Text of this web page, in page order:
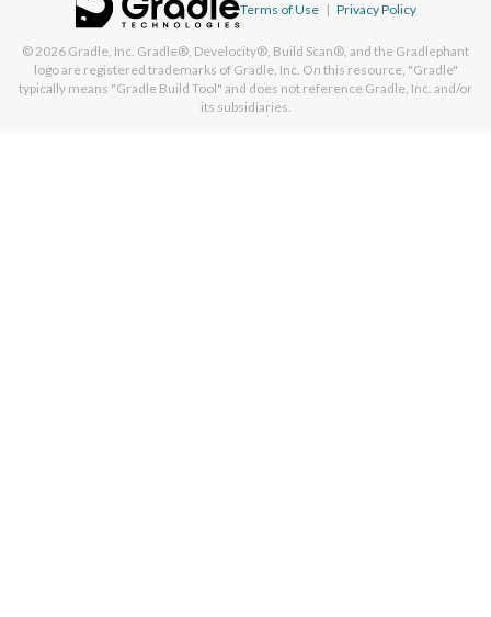
Terms of Use | Privacy Policy
© 2026 Gradle, Inc. Gradle®, Develocity®, Build Scan®, and the Gradlephant
logo are registered trademarks of Gradle, Inc. On this resource, "Gradle"
typically means "Gradle Build Tool" and does not reference Gradle, Inc. and/or
its subsidiaries.